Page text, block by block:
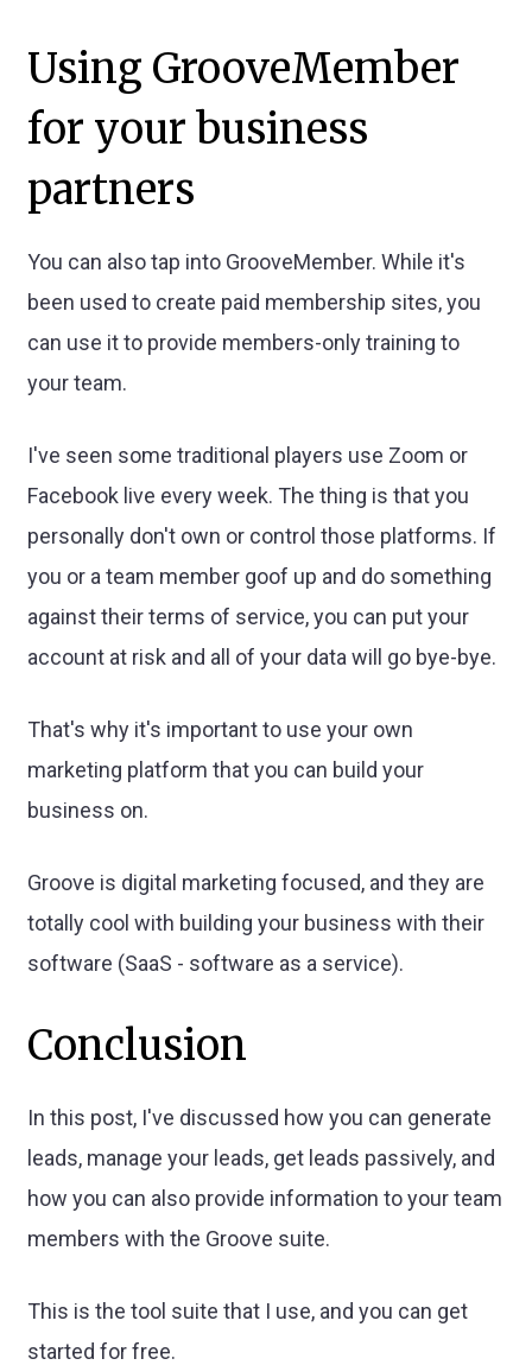
Using GrooveMember
for your business
partners
You can also tap into GrooveMember. While it's
been used to create paid membership sites, you
can use it to provide members-only training to
your team.
I've seen some traditional players use Zoom or
Facebook live every week. The thing is that you
personally don't own or control those platforms. If
you or a team member goof up and do something
against their terms of service, you can put your
account at risk and all of your data will go bye-bye.
That's why it's important to use your own
marketing platform that you can build your
business on.
Groove is digital marketing focused, and they are
totally cool with building your business with their
software (SaaS - software as a service).
Conclusion
In this post, I've discussed how you can generate
leads, manage your leads, get leads passively, and
how you can also provide information to your team
members with the Groove suite.
This is the tool suite that I use, and you can get
started for free.